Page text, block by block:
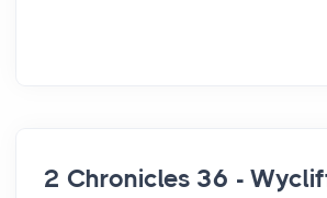
2 Chronicles 36 -